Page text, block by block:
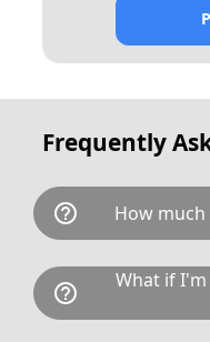
Frequently
help_outline How much
J14 TAL is
This breaks down
Government
help_outline
What if